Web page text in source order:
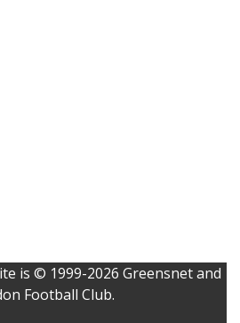
is © 1999-2026 Greensnet and
Football Club.